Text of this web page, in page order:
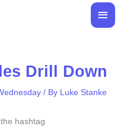
Main
Drill Down
/ By Luke Stanke
hashtag